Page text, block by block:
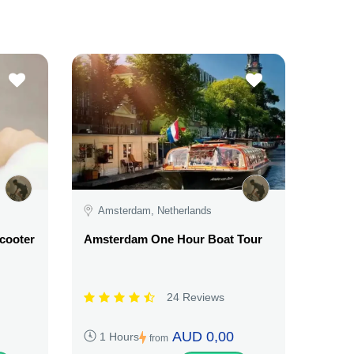
Amsterdam, Netherlands
Amsterdam One Hour Boat Tour
24 Reviews
1 Hours from AUD 0,00